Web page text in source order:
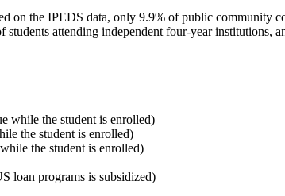
on the IPEDS data, only 9.9% of public community
attending independent four-year institutions,
while the student is enrolled)
the student is enrolled)
the student is enrolled)
loan programs is subsidized)